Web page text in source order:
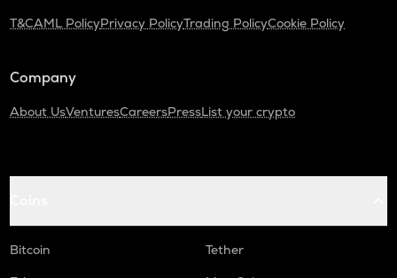
T&CAML PolicyPrivacy PolicyTrading PolicyCookie Policy
Company
About UsVenturesCareersPressList your crypto
Bitcoin
Tether